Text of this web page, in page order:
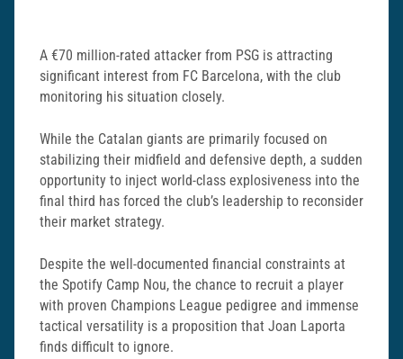
A €70 million-rated attacker from PSG is attracting
significant interest from FC Barcelona, with the club
monitoring his situation closely.
While the Catalan giants are primarily focused on
stabilizing their midfield and defensive depth, a sudden
opportunity to inject world-class explosiveness into the
final third has forced the club’s leadership to reconsider
their market strategy.
Despite the well-documented financial constraints at
the Spotify Camp Nou, the chance to recruit a player
with proven Champions League pedigree and immense
tactical versatility is a proposition that Joan Laporta
finds difficult to ignore.